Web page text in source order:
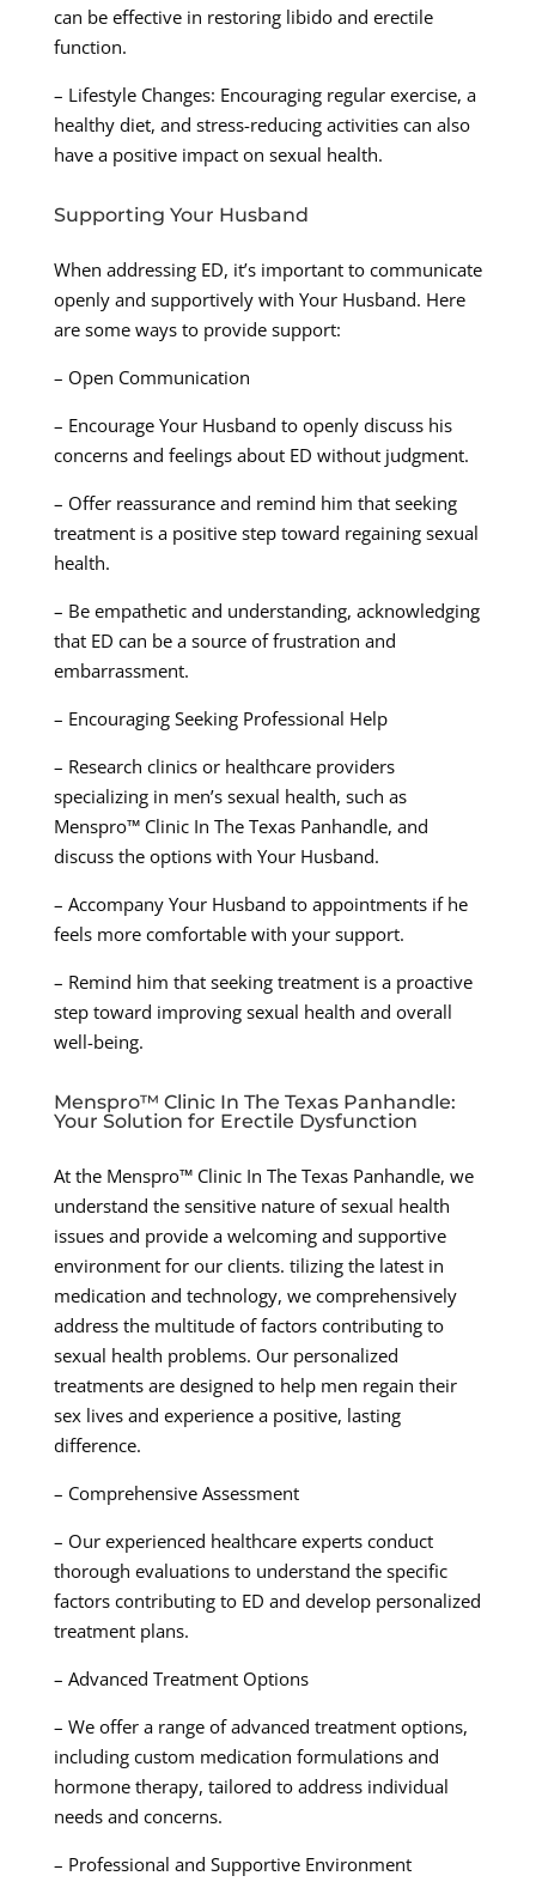
can be effective in restoring libido and erectile
function.
– Lifestyle Changes: Encouraging regular exercise, a
healthy diet, and stress-reducing activities can also
have a positive impact on sexual health.
Supporting Your Husband
When addressing ED, it’s important to communicate
openly and supportively with Your Husband. Here
are some ways to provide support:
– Open Communication
– Encourage Your Husband to openly discuss his
concerns and feelings about ED without judgment.
– Offer reassurance and remind him that seeking
treatment is a positive step toward regaining sexual
health.
– Be empathetic and understanding, acknowledging
that ED can be a source of frustration and
embarrassment.
– Encouraging Seeking Professional Help
– Research clinics or healthcare providers
specializing in men’s sexual health, such as
Menspro™ Clinic In The Texas Panhandle, and
discuss the options with Your Husband.
– Accompany Your Husband to appointments if he
feels more comfortable with your support.
– Remind him that seeking treatment is a proactive
step toward improving sexual health and overall
well-being.
Menspro™ Clinic In The Texas Panhandle:
Your Solution for Erectile Dysfunction
At the Menspro™ Clinic In The Texas Panhandle, we
understand the sensitive nature of sexual health
issues and provide a welcoming and supportive
environment for our clients. tilizing the latest in
medication and technology, we comprehensively
address the multitude of factors contributing to
sexual health problems. Our personalized
treatments are designed to help men regain their
sex lives and experience a positive, lasting
difference.
– Comprehensive Assessment
– Our experienced healthcare experts conduct
thorough evaluations to understand the specific
factors contributing to ED and develop personalized
treatment plans.
– Advanced Treatment Options
– We offer a range of advanced treatment options,
including custom medication formulations and
hormone therapy, tailored to address individual
needs and concerns.
– Professional and Supportive Environment